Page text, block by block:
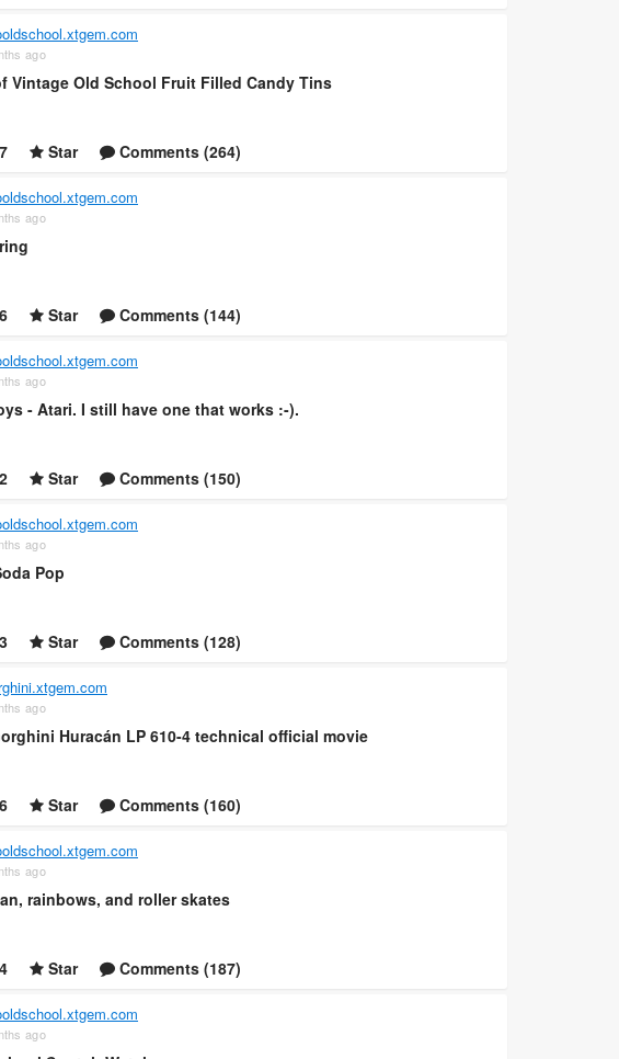
ago
Vintage Old School Fruit Filled Candy Tins
Star Comments (264)
ago
Star Comments (144)
ago
- Atari. I still have one that works :-).
Star Comments (150)
ago
Pop
Star Comments (128)
ago
Huracán LP 610-4 technical official movie
Star Comments (160)
ago
rainbows, and roller skates
Star Comments (187)
ago